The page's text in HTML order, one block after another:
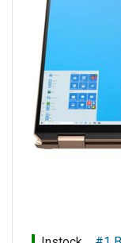
numeric keypad
Power supply:
Battery type: 6-
Connectivity:
Warranty: 1 year